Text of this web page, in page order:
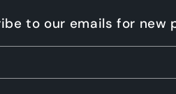
to our emails for new